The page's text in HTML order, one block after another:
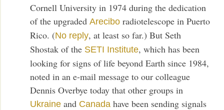
Cornell University in 1974 during the dedication
of the upgradedArecibo radiotelescope in Puerto
Rico. (No reply, at least so far.) But Seth
Shostak of the SETI Institute, which has been
looking for signs of life beyond Earth since 1984,
noted in an e-mail message to our colleague
Dennis Overbye today that other groups in
Ukraine and Canada have been sending signals